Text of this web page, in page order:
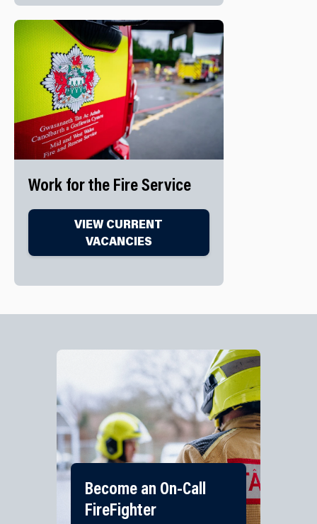
Work for the Fire Service
VIEW CURRENT
VACANCIES
Become an On-Call
FireFighter